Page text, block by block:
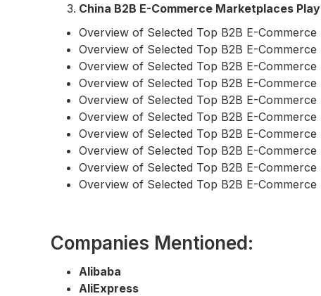
China B2B E-Commerce Marketplaces
Overview of Selected Top B2B E-
Overview of Selected Top B2B E-
Overview of Selected Top B2B E-
Overview of Selected Top B2B E-
Overview of Selected Top B2B E-
Overview of Selected Top B2B E-
Overview of Selected Top B2B E-
Overview of Selected Top B2B E-
Overview of Selected Top B2B E-
Overview of Selected Top B2B E-
Companies Mentioned:
Alibaba
AliExpress